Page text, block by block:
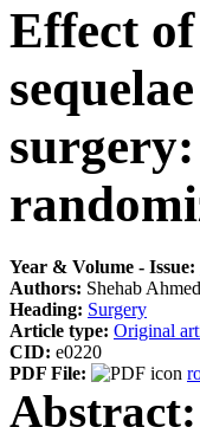
Effect
Year & Volume - Issue:
Authors: Shehab
Heading: Surgery
Article type: Original
CID: e0220
PDF File:
Abstract: